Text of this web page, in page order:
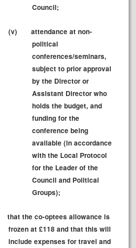
Council;
(v)
attendance at non-
political
conferences/seminars,
subject to prior approval
by the Director or
Assistant Director who
holds the budget, and
funding for the
conference being
available (in accordance
with the Local Protocol
for the Leader of the
Council and Political
Groups);
that the co-optees allowance is
frozen at £118 and that this will
include expenses for travel and